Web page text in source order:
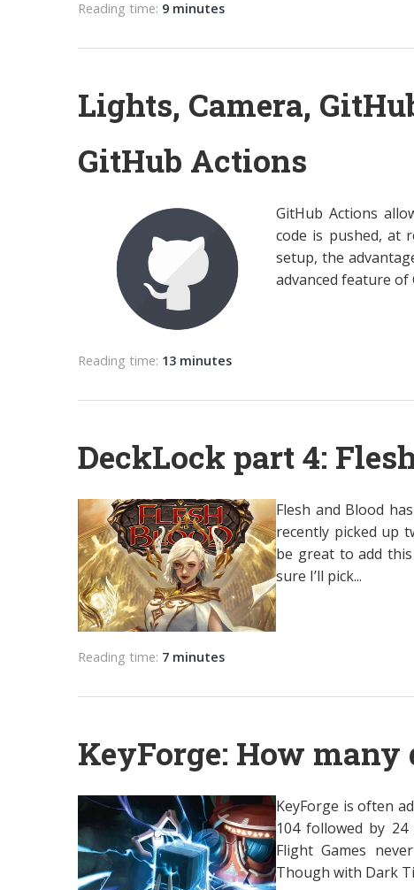
Reading time: 9 minutes
Lights, Camera,
GitHub Actions
GitHub Actions
code is pushed, at
setup, the
advanced feature of
Reading time: 13 minutes
DeckLock part 4:
Flesh and Blood
recently picked up
be great to add
sure I’ll pick...
Reading time: 7 minutes
KeyForge: How
KeyForge is often
104 followed by 24
Flight Games
Though with Dark